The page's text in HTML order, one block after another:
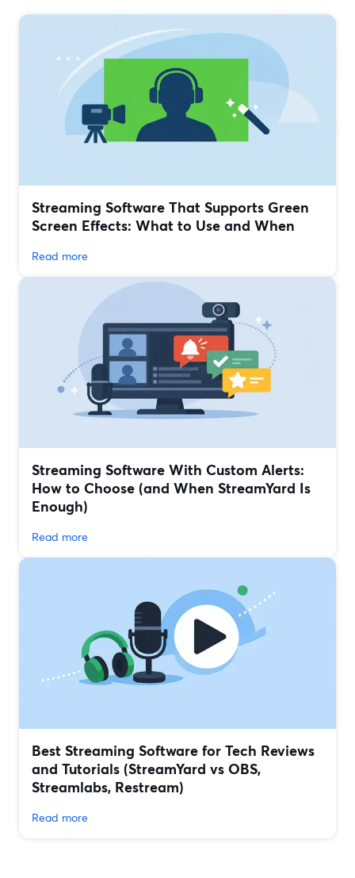
Streaming Software That Supports Green
Screen Effects: What to Use and When
Read more
Streaming Software With Custom Alerts:
How to Choose (and When StreamYard Is
Enough)
Read more
Best Streaming Software for Tech Reviews
and Tutorials (StreamYard vs OBS,
Streamlabs, Restream)
Read more